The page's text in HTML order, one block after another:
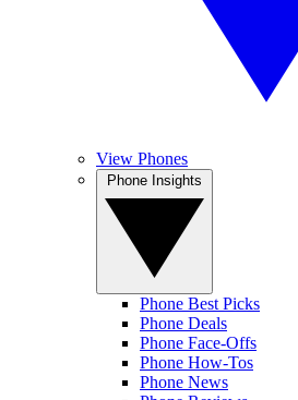
View Phones
Phone Best Picks
Phone Deals
Phone Face-Offs
Phone How-Tos
Phone News